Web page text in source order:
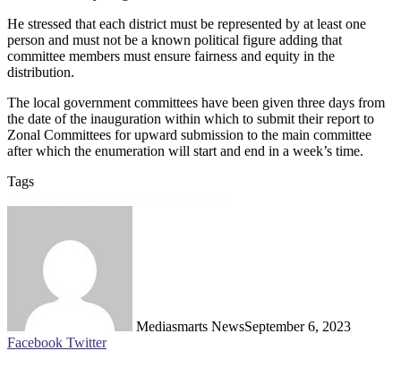
He stressed that each district must be represented by at least one
person and must not be a known political figure adding that
committee members must ensure fairness and equity in the
distribution.
The local government committees have been given three days from
the date of the inauguration within which to submit their report to
Zonal Committees for upward submission to the main committee
after which the enumeration will start and end in a week’s time.
Tags
Mediasmarts NewsSeptember 6, 2023
Facebook TwitterLinkedIn
Pinterest
WhatsApp
Telegram